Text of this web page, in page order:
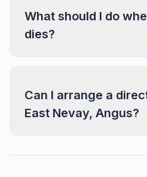
What should I do
dies?
Can I arrange a
East Nevay, Angus?